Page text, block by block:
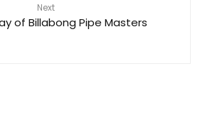
Next
of Billabong Pipe Masters